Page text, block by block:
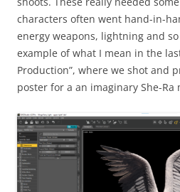
characters often went hand-in-
energy weapons, lightning and
example of what I mean in the
Production”, where we shot and
poster for a an imaginary She-Ra